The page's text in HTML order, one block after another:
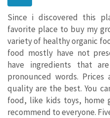
Since i discovered this
favorite place to buy my
variety of healthy organic
food mostly have not
have ingredients that
pronounced words.
quality are the best. You
food, like kids toys, home
recommend to everyone.